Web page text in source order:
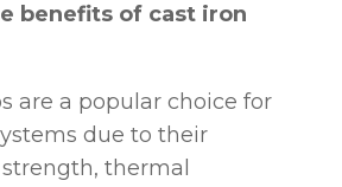
benefits of cast iron
are a popular choice for
due to their
thermal